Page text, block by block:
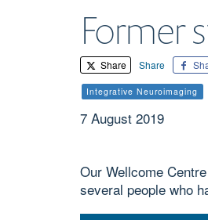
Former
Share Share
Integrative Neuroimaging
7 August 2019
Our Wellcome
several people who